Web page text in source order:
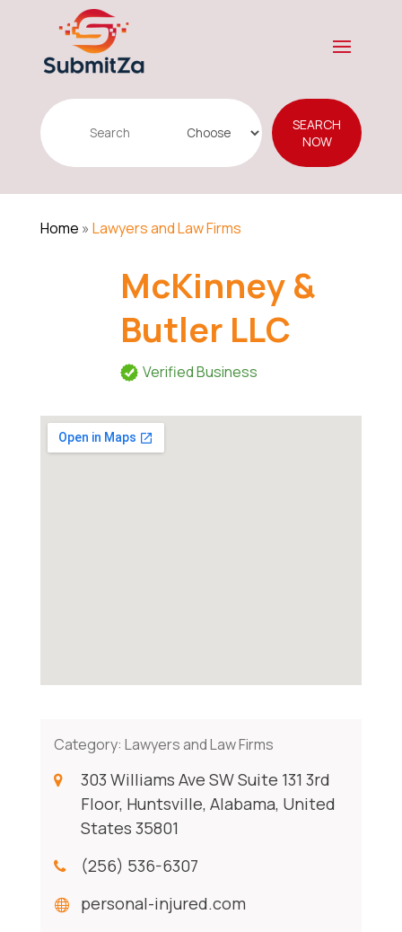
Search
SEARCH
NOW
Home » Lawyers and Law Firms
McKinney &
Butler LLC
Verified Business
Category: Lawyers and Law Firms
303 Williams Ave SW Suite 131 3rd
Floor, Huntsville, Alabama, United
States 35801
(256) 536-6307
personal-injured.com